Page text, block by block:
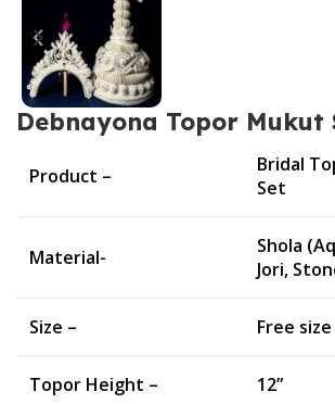
Debnayona Topor Mukut
Product –
Bridal
Set
Material-
Shola
Jori,
Size – Free
Topor Height – 12”